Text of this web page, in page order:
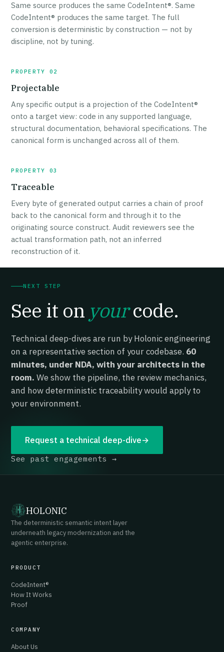
Same source produces the same CodeIntent®. Same
CodeIntent® produces the same target. The full
conversion is deterministic by construction — not by
discipline, not by tuning.
PROPERTY 02
Projectable
Any specific output is a projection of the CodeIntent®
onto a target view: code in any supported language,
structural documentation, behavioral specifications. The
canonical form is unchanged across all of them.
PROPERTY 03
Traceable
Every byte of generated output carries a chain of proof
back to the canonical form and through it to the
originating source construct. Audit reviewers see the
actual transformation path, not an inferred
reconstruction of it.
NEXT STEP
See it on yourcode.
Technical deep-dives are run by Holonic engineering
on a representative section of your codebase. 60
minutes, under NDA, with your architects in the
room. We show the pipeline, the review mechanics,
and how deterministic traceability would apply to
your environment.
Request a technical deep-dive→
See past engagements →
HOLONIC
The deterministic semantic intent layer
underneath legacy modernization and the
agentic enterprise.
PRODUCT
CodeIntent®
How It Works
Proof
COMPANY
About Us